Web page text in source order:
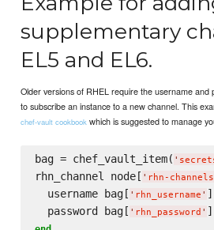
supplementary
EL5 and EL6.
Older versions of RHEL require the username and
to subscribe an instance to a new channel. This
chef-vault cookbook which is suggested to manage
bag = chef_vault_item( '
rhn_channel node[ ' rhn-channels
  username bag[
' rhn_username ' ]
  password bag[
' rhn_password '